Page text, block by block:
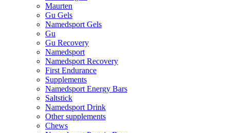
Maurten
Gu Gels
Namedsport Gels
Gu
Gu Recovery
Namedsport
Namedsport Recovery
First Endurance
Supplements
Namedsport Energy Bars
Saltstick
Namedsport Drink
Other supplements
Chews